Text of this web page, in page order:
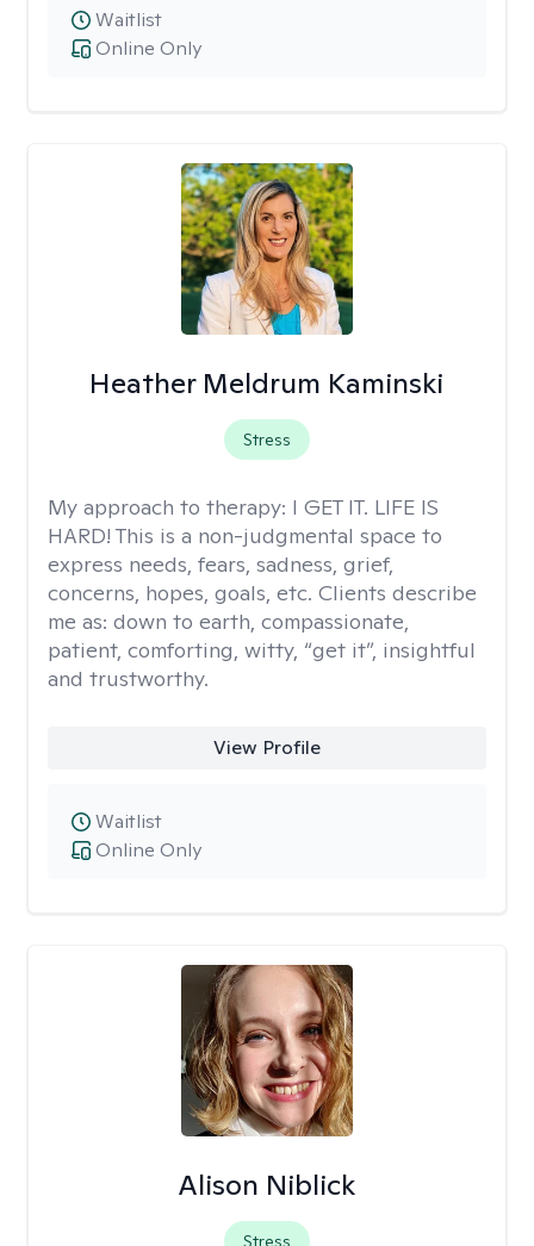
Online Only
Waitlist
Heather Meldrum Kaminski
Stress
My approach to therapy: I GET IT. LIFE IS
HARD! This is a non-judgmental space to
express needs, fears, sadness, grief,
concerns, hopes, goals, etc. Clients describe
me as: down to earth, compassionate,
patient, comforting, witty, “get it”, insightful
and trustworthy.
View Profile
Online Only
Waitlist
Alison Niblick
Stress